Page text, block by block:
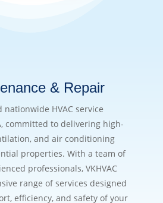
& Repair
nationwide HVAC service
committed to delivering high-
and air conditioning
properties. With a team of
professionals, VKHVAC
range of services designed
efficiency, and safety of your